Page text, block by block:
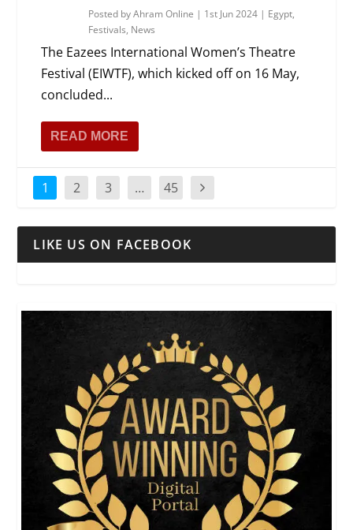
Posted byAhram Online | 1st Jun 2024 | Egypt,
Festivals, News
The Eazees International Women’s Theatre
Festival (EIWTF), which kicked off on 16 May,
concluded...
READ MORE
1 2 3 … 45
LIKE US ON FACEBOOK